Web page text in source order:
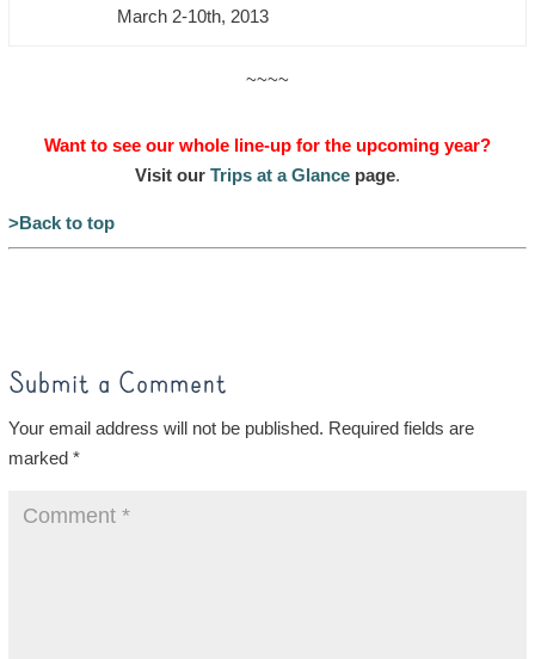
March 2-10th, 2013
~~~~
Want to see our whole line-up for the upcoming year?
Visit our Trips at a Glancepage.
>Back to top
Submit a Comment
Your email address will not be published. Required fields are
marked *